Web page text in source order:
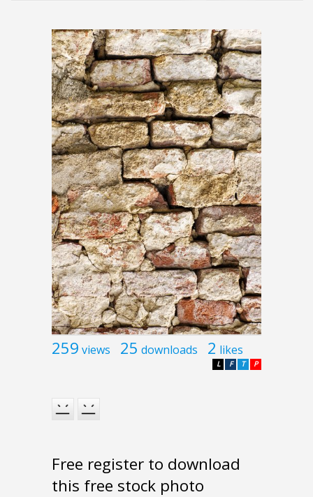
259 views 25 downloads 2 likes
P
T
F
L
Free register to download
this free stock photo